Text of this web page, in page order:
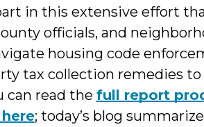
in this extensive effort
officials, and
housing code
tax collection remedies
can read the full report
; today’s blog